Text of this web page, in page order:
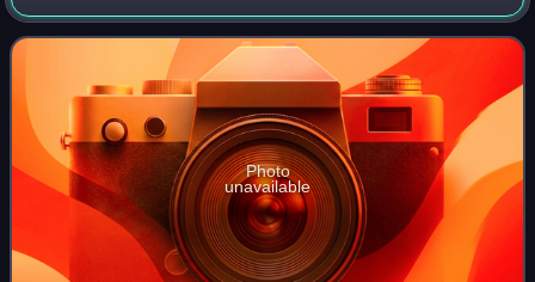
early and middle 20th century in the United States National
Park Service th
Photo
unavailable